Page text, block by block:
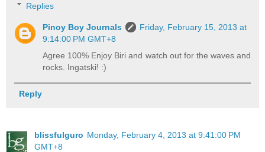
Replies
Pinoy Boy Journals
Friday, February 15, 2013 at
9:14:00 PM GMT+8
Agree 100% Enjoy Biri and watch out for the waves and
rocks. Ingatski! :)
Reply
blissfulguro Monday, February 4, 2013 at 9:41:00 PM
GMT+8